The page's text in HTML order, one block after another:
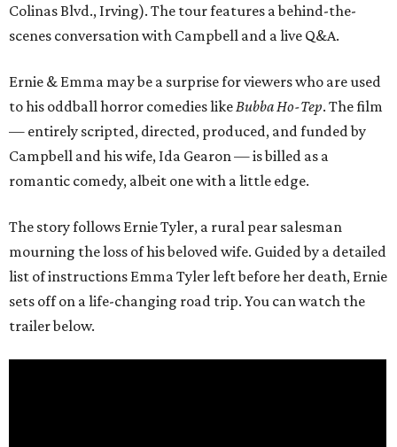
Colinas Blvd., Irving). The tour features a behind-the-
scenes conversation with Campbell and a live Q&A.
Ernie & Emma may be a surprise for viewers who are used
to his oddball horror comedies likeBubba Ho-Tep. The film
— entirely scripted, directed, produced, and funded by
Campbell and his wife, Ida Gearon — is billed as a
romantic comedy, albeit one with a little edge.
The story follows Ernie Tyler, a rural pear salesman
mourning the loss of his beloved wife. Guided by a detailed
list of instructions Emma Tyler left before her death, Ernie
sets off on a life-changing road trip. You can watch the
trailer below.